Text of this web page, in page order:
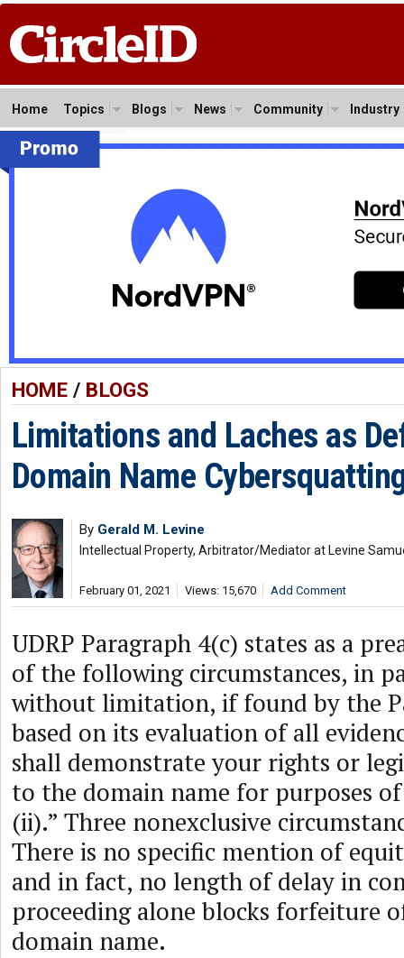
Home Topics Blogs News Community Industry
HOME/ BLOGS
Limitations and Laches as
Domain Name
By Gerald M. Levine
Intellectual Property, Arbitrator/Mediator at Levine
February 01, 2021 Views: 15,670 Add Comment
UDRP Paragraph 4(c) states as a
of the following circumstances, in
without limitation, if found by the
based on its evaluation of all
shall demonstrate your rights or
to the domain name for purposes
(ii).” Three nonexclusive
There is no specific mention of
and in fact, no length of delay in
proceeding alone blocks forfeiture
domain name.